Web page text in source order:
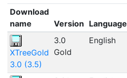
Download
name
Version Language
XTreeGold
3.0 (3.5)
3.0
Gold
English